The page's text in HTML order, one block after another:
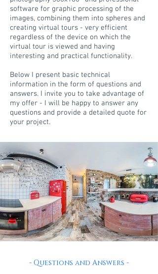
software for graphic processing of the
images, combining them into spheres and
creating virtual tours - very efficient
regardless of the device on which the
virtual tour is viewed and having
interesting and practical functionality.
Below I present basic technical
information in the form of questions and
answers. I invite you to take advantage of
my offer - I will be happy to answer any
questions and provide a detailed quote for
your project.
- Questions and Answers -